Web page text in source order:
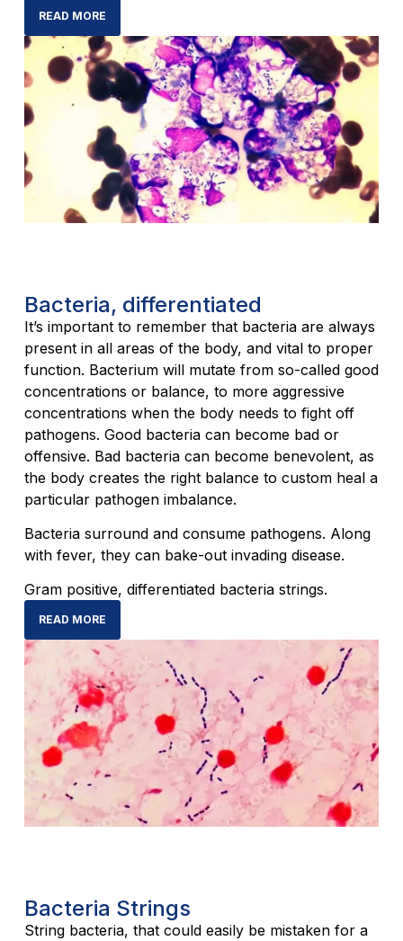
READ MORE
Bacteria, differentiated
It’s important to remember that bacteria are always
present in all areas of the body, and vital to proper
function. Bacterium will mutate from so-called good
concentrations or balance, to more aggressive
concentrations when the body needs to fight off
pathogens. Good bacteria can become bad or
offensive. Bad bacteria can become benevolent, as
the body creates the right balance to custom heal a
particular pathogen imbalance.
Bacteria surround and consume pathogens. Along
with fever, they can bake-out invading disease.
Gram positive, differentiated bacteria strings.
READ MORE
Bacteria Strings
String bacteria, that could easily be mistaken for a